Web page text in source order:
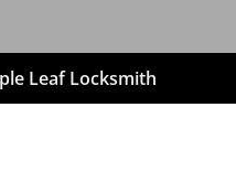
Leaf Locksmith